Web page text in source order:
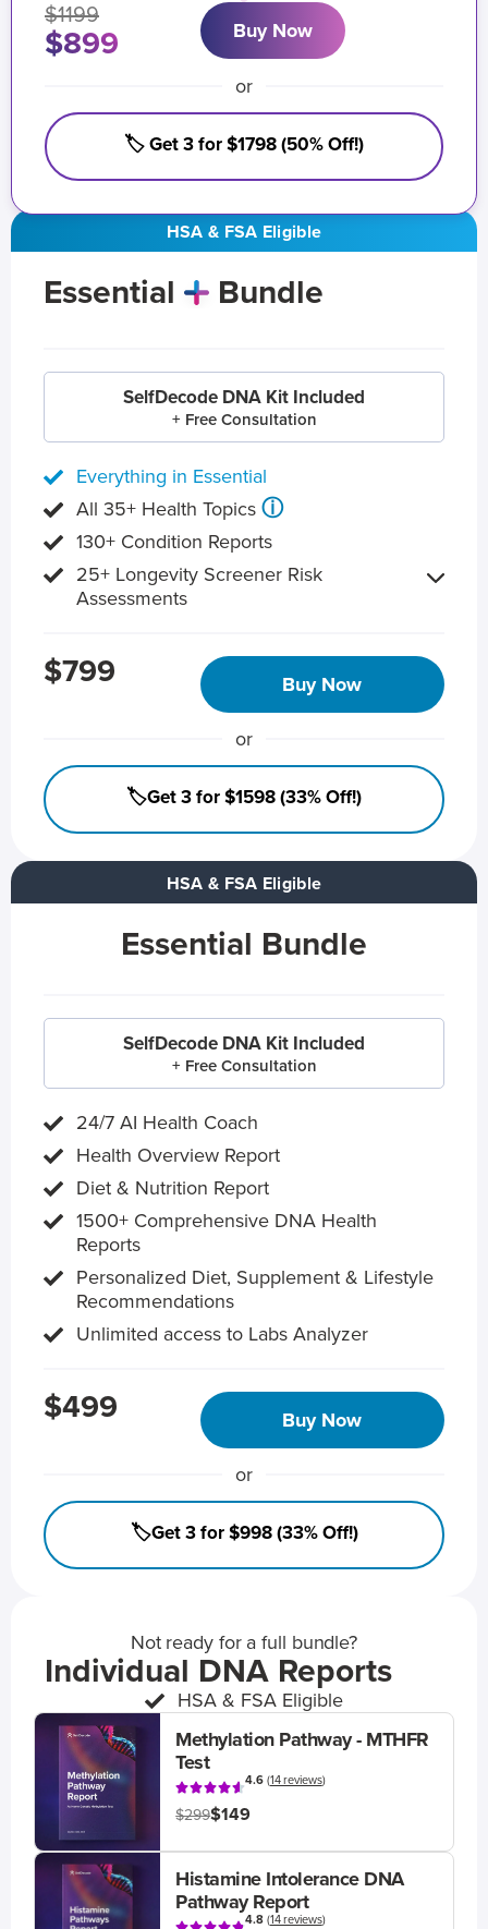
HSA & FSA Eligible
Essential Bundle
SelfDecode DNA Kit Included
+ Free Consultation
24/7 AI Health Coach
Health Overview Report
Diet & Nutrition Report
1500+ Comprehensive DNA Health
Reports
Personalized Diet, Supplement & Lifestyle
Recommendations
Unlimited access to Labs Analyzer
$499 Buy Now
or
🏷️Get 3 for $998 (33% Off!)
HSA & FSA Eligible
Essential Bundle
SelfDecode DNA Kit Included
+ Free Consultation
Everything in Essential
All 35+ Health Topics ⓘ
130+ Condition Reports
25+ Longevity Screener Risk
Assessments
$799 Buy Now
or
🏷️Get 3 for $1598 (33% Off!)
$1199
$899 Buy Now
or
🏷️ Get 3 for $1798 (50% Off!)
Not ready for a full bundle?
Individual DNA Reports
HSA & FSA Eligible
Methylation Pathway - MTHFR
Test
4.6(14 reviews)
$299$149
Histamine Intolerance DNA
Pathway Report
4.8(14 reviews)